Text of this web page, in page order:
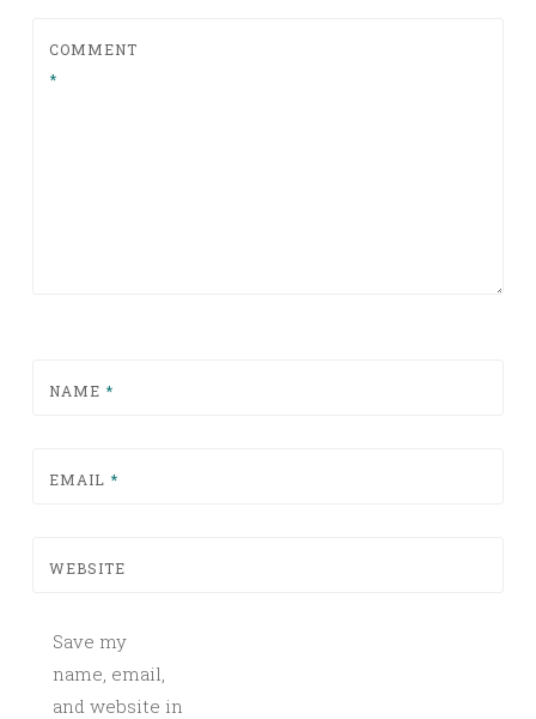
COMMENT
*
NAME *
EMAIL *
WEBSITE
Save my
name, email,
and website in